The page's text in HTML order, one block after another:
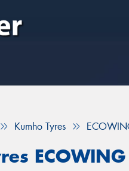
Kumho Tyres